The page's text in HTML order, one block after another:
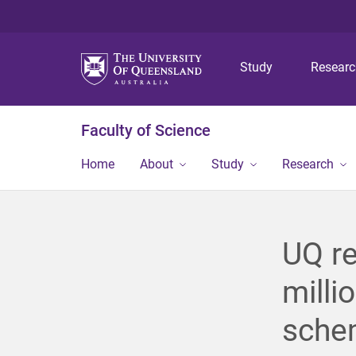
Study
Faculty of Science
Home About Study Research
UQ